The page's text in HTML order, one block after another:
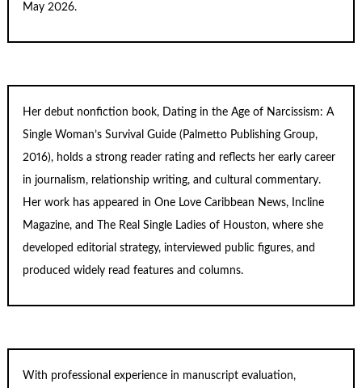
May 2026.
Her debut nonfiction book,
Dating in the Age of Narcissism: A
Single Woman’s Survival Guide (Palmetto Publishing Group,
2016), holds a strong reader rating and reflects her early career
in journalism, relationship writing, and cultural commentary.
Her work has appeared in One Love Caribbean News, Incline
Magazine, and The Real Single Ladies of Houston, where she
developed editorial strategy, interviewed public figures, and
produced widely read features and columns.
With professional experience in manuscript evaluation,